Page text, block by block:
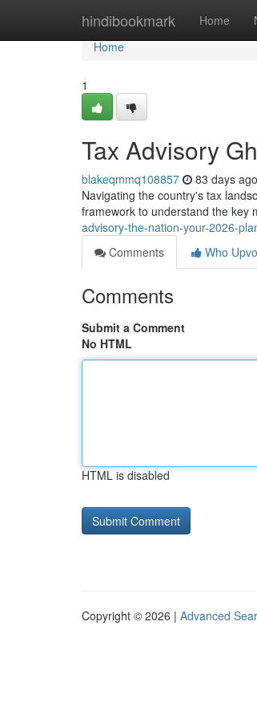
hindibookmark Home
Home
Home
1
Tax Advisory
blakeqmmq108857 83 days ago
Navigating the country's tax
framework to understand the key
advisory-the-nation-your-2026-
Comments
Who
Comments
Submit a Comment
No HTML
HTML is disabled
Copyright © 2026 | Advanced